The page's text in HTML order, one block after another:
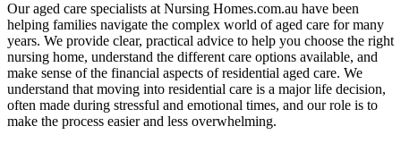
Our aged care specialists at Nursing Homes.com.au have been
helping families navigate the complex world of aged care for many
years. We provide clear, practical advice to help you choose the right
nursing home, understand the different care options available, and
make sense of the financial aspects of residential aged care. We
understand that moving into residential care is a major life decision,
often made during stressful and emotional times, and our role is to
make the process easier and less overwhelming.